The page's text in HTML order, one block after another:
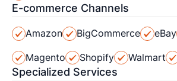
E-commerce Channels
Amazon BigCommerce eBay
Magento Shopify Walmart
Specialized Services